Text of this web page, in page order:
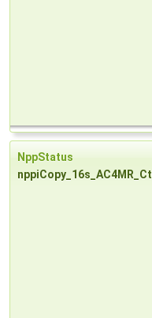
NppStatus